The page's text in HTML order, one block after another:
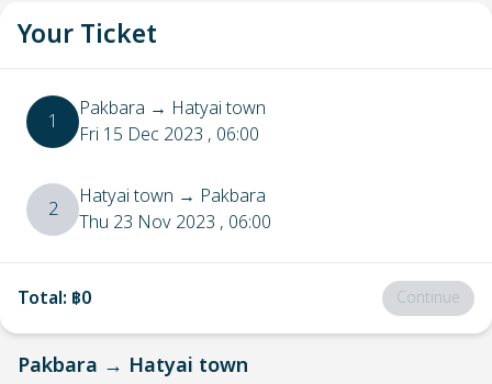
Your Ticket
1 Pakbara → Hatyai town
Fri 15 Dec 2023 , 06:00
2 Hatyai town → Pakbara
Thu 23 Nov 2023 , 06:00
Total: ฿0 Continue
Pakbara → Hatyai town